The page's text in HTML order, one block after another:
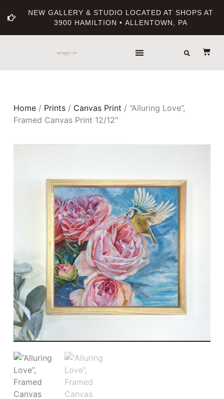
NEW GALLERY & STUDIO LOCATED AT SHOPS AT
3900 HAMILTION • ALLENTOWN, PA
Home/ Prints/ Canvas Print / “Alluring Love”,
Framed Canvas Print 12/12″